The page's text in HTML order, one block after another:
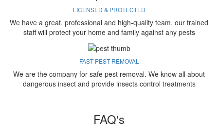
LICENSED & PROTECTED
We have a great, professional and high-quality team, our trained
staff will protect your home and family against any pests
FAST PEST REMOVAL
We are the company for safe pest removal. We know all about
dangerous insect and provide insects control treatments
FAQ's